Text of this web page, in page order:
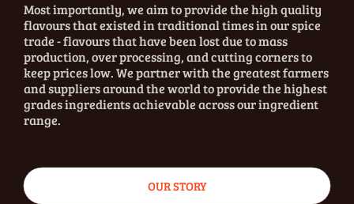
Most importantly, we aim to provide the high quality
flavours that existed in traditional times in our spice
trade - flavours that have been lost due to mass
production, over processing, and cutting corners to
keep prices low. We partner with the greatest farmers
and suppliers around the world to provide the highest
grades ingredients achievable across our ingredient
range.
OUR STORY